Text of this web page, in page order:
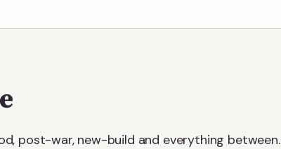
post-war, new-build and everything between.